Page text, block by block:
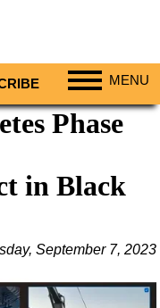
MENU
Phase
in Black
September 7, 2023